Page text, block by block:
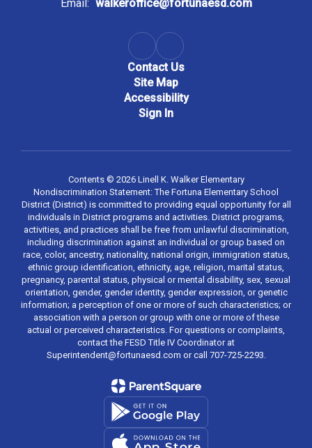
Email: walkeroffice@fortunaesd.com
Contact Us
Site Map
Accessibility
Sign In
Contents © 2026 Linell K. Walker Elementary
Nondiscrimination Statement: The Fortuna Elementary School
District (District) is committed to providing equal opportunity for all
individuals in District programs and activities. District programs,
activities, and practices shall be free from unlawful discrimination,
including discrimination against an individual or group based on
race, color, ancestry, nationality, national origin, immigration status,
ethnic group identification, ethnicity, age, religion, marital status,
pregnancy, parental status, physical or mental disability, sex, sexual
orientation, gender, gender identity, gender expression, or genetic
information; a perception of one or more of such characteristics; or
association with a person or group with one or more of these
actual or perceived characteristics. For questions or complaints,
contact the FESD Title IV Coordinator at
Superintendent@fortunaesd.com or call 707-725-2293.